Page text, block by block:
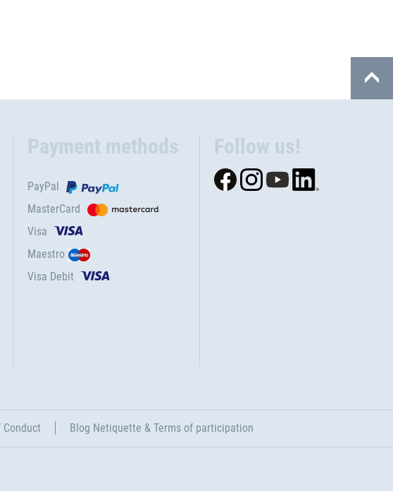
Payment methods
PayPal
MasterCard
Visa
Maestro
Visa Debit
Follow us!
Conduct Blog Netiquette & Terms of participation